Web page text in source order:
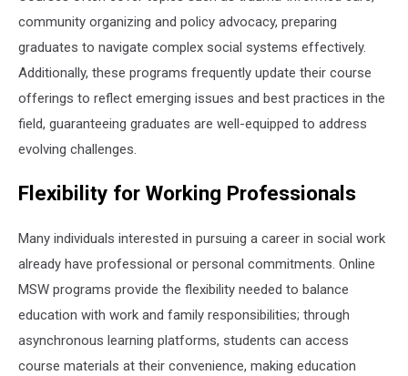
community organizing and policy advocacy, preparing
graduates to navigate complex social systems effectively.
Additionally, these programs frequently update their course
offerings to reflect emerging issues and best practices in the
field, guaranteeing graduates are well-equipped to address
evolving challenges.
Flexibility for Working Professionals
Many individuals interested in pursuing a career in social work
already have professional or personal commitments. Online
MSW programs provide the flexibility needed to balance
education with work and family responsibilities; through
asynchronous learning platforms, students can access
course materials at their convenience, making education